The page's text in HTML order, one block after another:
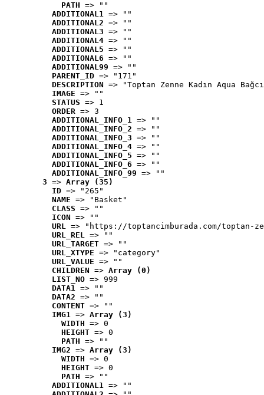
PATH => ""
ADDITIONAL1 => ""
ADDITIONAL2 => ""
ADDITIONAL3 => ""
ADDITIONAL4 => ""
ADDITIONAL5 => ""
ADDITIONAL6 => ""
ADDITIONAL99 => ""
PARENT_ID => "171"
DESCRIPTION => "Toptan Zenne Kadın Aqua
IMAGE => ""
STATUS => 1
ORDER => 3
ADDITIONAL_INFO_1 => ""
ADDITIONAL_INFO_2 => ""
ADDITIONAL_INFO_3 => ""
ADDITIONAL_INFO_4 => ""
ADDITIONAL_INFO_5 => ""
ADDITIONAL_INFO_6 => ""
ADDITIONAL_INFO_99 => ""
3 => Array (35)
ID => "265"
NAME => "Basket"
CLASS => ""
ICON => ""
URL => "https://toptancimburada.com/toptan-
URL_REL => ""
URL_TARGET => ""
URL_XTYPE => "category"
URL_VALUE => ""
CHILDREN => Array (0)
LIST_NO => 999
DATA1 => ""
DATA2 => ""
CONTENT => ""
IMG1 => Array (3)
WIDTH => 0
HEIGHT => 0
PATH => ""
IMG2 => Array (3)
WIDTH => 0
HEIGHT => 0
PATH => ""
ADDITIONAL1 => ""